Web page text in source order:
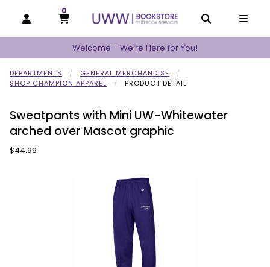
OPEN AND CLOSE PROFILE LINKS
MY CART
0
MY CART, 0 ITEMS
Welcome - We're Here for You!
DEPARTMENTS
GENERAL MERCHANDISE
SHOP CHAMPION APPAREL
PRODUCT DETAIL
Sweatpants with Mini UW-Whitewater
arched over Mascot graphic
Our Price:
$44.99
Begin product images. Click on product images to enlarge.